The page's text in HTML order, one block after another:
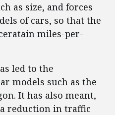
as size, and forces
of cars, so that the
miles-per-
led to the
models such as the
It has also meant,
reduction in traffic